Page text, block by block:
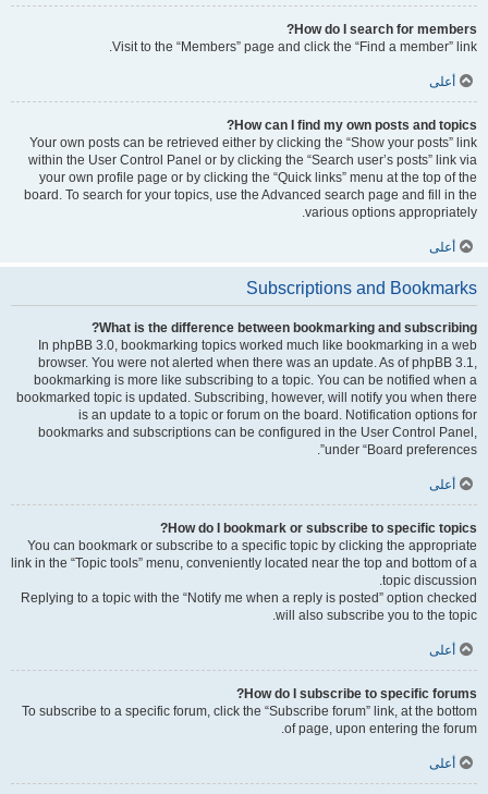
How do I search for members?
Visit to the “Members” page and click the “Find a member” link.
أعلى
How can I find my own posts and topics?
Your own posts can be retrieved either by clicking the “Show your posts” link
within the User Control Panel or by clicking the “Search user’s posts” link via
your own profile page or by clicking the “Quick links” menu at the top of the
board. To search for your topics, use the Advanced search page and fill in the
various options appropriately.
أعلى
Subscriptions and Bookmarks
What is the difference between bookmarking and subscribing?
In phpBB 3.0, bookmarking topics worked much like bookmarking in a web
browser. You were not alerted when there was an update. As of phpBB 3.1,
bookmarking is more like subscribing to a topic. You can be notified when a
bookmarked topic is updated. Subscribing, however, will notify you when there
is an update to a topic or forum on the board. Notification options for
bookmarks and subscriptions can be configured in the User Control Panel,
under “Board preferences”.
أعلى
How do I bookmark or subscribe to specific topics?
You can bookmark or subscribe to a specific topic by clicking the appropriate
link in the “Topic tools” menu, conveniently located near the top and bottom of a
topic discussion.
Replying to a topic with the “Notify me when a reply is posted” option checked
will also subscribe you to the topic.
أعلى
How do I subscribe to specific forums?
To subscribe to a specific forum, click the “Subscribe forum” link, at the bottom
of page, upon entering the forum.
أعلى